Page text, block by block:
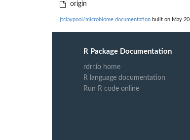
origin
jtclaypool/microbiome documentation built on May
R Package Documentation
rdrr.io home
R language documentation
Run R code online